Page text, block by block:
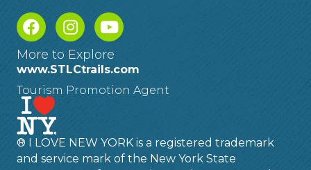
More to Explore
www.STLCtrails.com
Tourism Promotion Agent
® I LOVE NEW YORK is a registered trademark
and service mark of the New York State